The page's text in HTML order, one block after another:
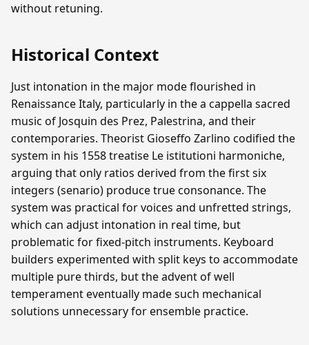
without retuning.
Historical Context
Just intonation in the major mode flourished in
Renaissance Italy, particularly in the a cappella sacred
music of Josquin des Prez, Palestrina, and their
contemporaries. Theorist Gioseffo Zarlino codified the
system in his 1558 treatise Le istitutioni harmoniche,
arguing that only ratios derived from the first six
integers (senario) produce true consonance. The
system was practical for voices and unfretted strings,
which can adjust intonation in real time, but
problematic for fixed-pitch instruments. Keyboard
builders experimented with split keys to accommodate
multiple pure thirds, but the advent of well
temperament eventually made such mechanical
solutions unnecessary for ensemble practice.